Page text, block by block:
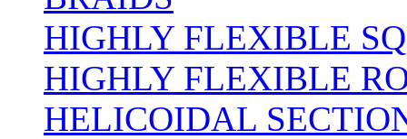
HIGHLY FLEXIBLE
HIGHLY FLEXIBLE
HELICOIDAL